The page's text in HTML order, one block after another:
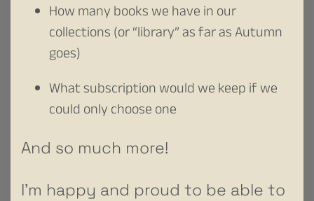
How many books we have in our
collections (or “library” as far as Autumn
goes)
What subscription would we keep if we
could only choose one
And so much more!
I’m happy and proud to be able to